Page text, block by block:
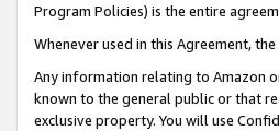
Program Policies) is the entire
Whenever used in this Agreement,
Any information relating to Amazon
known to the general public or that
exclusive property. You will use